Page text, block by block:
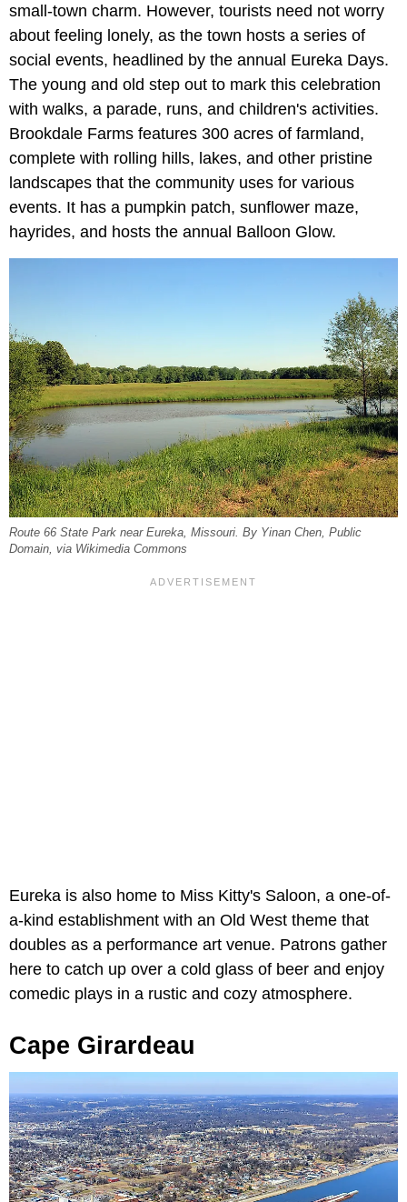
small-town charm. However, tourists need not worry
about feeling lonely, as the town hosts a series of
social events, headlined by the annual Eureka Days.
The young and old step out to mark this celebration
with walks, a parade, runs, and children's activities.
Brookdale Farms features 300 acres of farmland,
complete with rolling hills, lakes, and other pristine
landscapes that the community uses for various
events. It has a pumpkin patch, sunflower maze,
hayrides, and hosts the annual Balloon Glow.
Route 66 State Park near Eureka, Missouri. By Yinan Chen, Public
Domain, via Wikimedia Commons
Eureka is also home to Miss Kitty's Saloon, a one-of-
a-kind establishment with an Old West theme that
doubles as a performance art venue. Patrons gather
here to catch up over a cold glass of beer and enjoy
comedic plays in a rustic and cozy atmosphere.
Cape Girardeau